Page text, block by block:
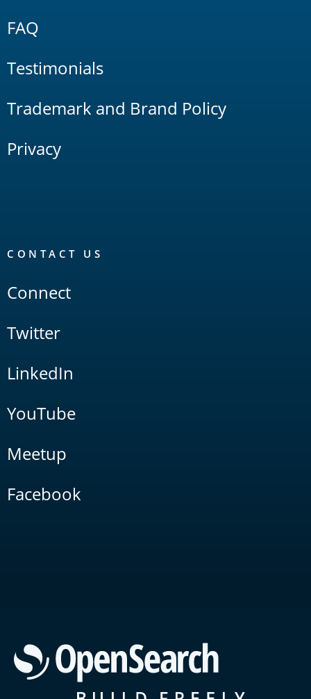
FAQ
Testimonials
Trademark and Brand Policy
Privacy
CONTACT US
Connect
Twitter
LinkedIn
YouTube
Meetup
Facebook